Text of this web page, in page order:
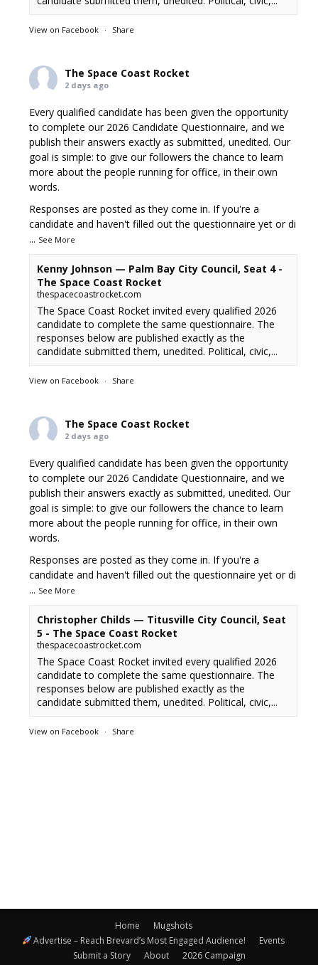
View on Facebook · Share
The Space Coast Rocket
2 days ago
Every qualified candidate has been given the opportunity
to complete our 2026 Candidate Questionnaire, and we
publish their answers exactly as submitted, unedited. Our
goal is simple: to give our followers the chance to learn
more about the people running for office, in their own
words.
Responses are posted as they come in. If you're a
candidate and haven't filled out the questionnaire yet or di
... See More
Kenny Johnson — Palm Bay City Council, Seat 4 -
The Space Coast Rocket
thespacecoastrocket.com
The Space Coast Rocket invited every qualified 2026
candidate to complete the same questionnaire. The
responses below are published exactly as the
candidate submitted them, unedited. Political, civic,...
View on Facebook · Share
The Space Coast Rocket
2 days ago
Every qualified candidate has been given the opportunity
to complete our 2026 Candidate Questionnaire, and we
publish their answers exactly as submitted, unedited. Our
goal is simple: to give our followers the chance to learn
more about the people running for office, in their own
words.
Responses are posted as they come in. If you're a
candidate and haven't filled out the questionnaire yet or di
... See More
Christopher Childs — Titusville City Council, Seat
5 - The Space Coast Rocket
thespacecoastrocket.com
The Space Coast Rocket invited every qualified 2026
candidate to complete the same questionnaire. The
responses below are published exactly as the
candidate submitted them, unedited. Political, civic,...
View on Facebook · Share
Home
Mugshots
Advertise – Reach Brevard’s Most Engaged Audience!
Events
Submit a Story
About 2026 Campaign